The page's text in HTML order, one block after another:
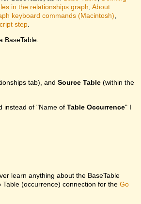
in the relationships graph About
keyboard commands (Macintosh)
step
BaseTable.
tab), and Source Table (within the
instead of "Name of Table Occurrence" I
learn anything about the BaseTable
(occurrence) connection for the Go